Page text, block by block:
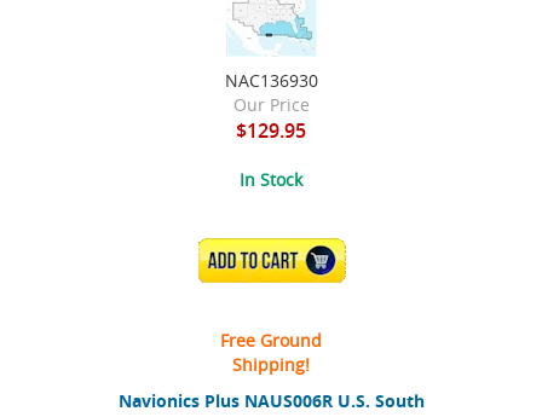
Navionics Plus NAUS006R U.S. South
NAC136930
Our Price
$129.95
In Stock
ADD TO CART
Free Ground
Shipping!